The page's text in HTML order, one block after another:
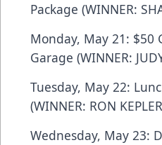
Package (WINNER:
Monday, May 21: $50
Garage (WINNER:
Tuesday, May 22:
(WINNER: RON
Wednesday, May 23: